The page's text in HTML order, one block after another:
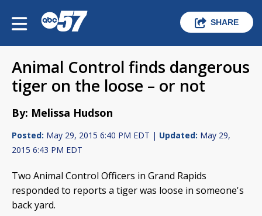
SHARE
Animal Control finds dangerous
tiger on the loose – or not
By: Melissa Hudson
Posted: May 29, 2015 6:40 PM EDT | Updated: May 29,
2015 6:43 PM EDT
Two Animal Control Officers in Grand Rapids
responded to reports a tiger was loose in someone's
back yard.